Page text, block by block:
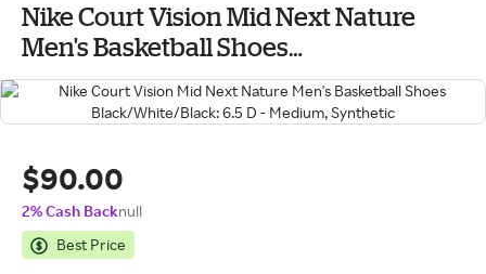
Nike Court Vision Mid Next Nature
Men's Basketball Shoes
Black/White/Black: 6.5 D - Medium,
Synthetic
$90.00
2% Cash Backnull
Best Price